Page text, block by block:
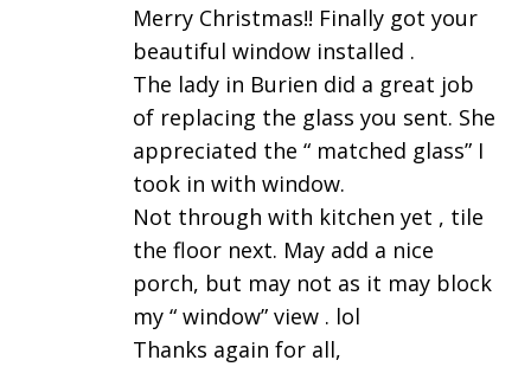
Merry Christmas!! Finally got your
beautiful window installed .
The lady in Burien did a great job
of replacing the glass you sent. She
appreciated the “ matched glass” I
took in with window.
Not through with kitchen yet , tile
the floor next. May add a nice
porch, but may not as it may block
my “ window” view . lol
Thanks again for all,